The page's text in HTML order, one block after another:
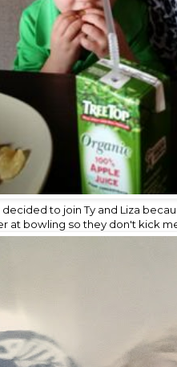
to join Ty and Liza
at bowling so they don't kick